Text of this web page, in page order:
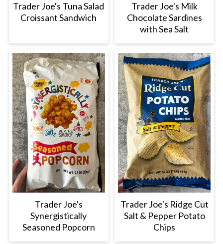
Trader Joe's Tuna Salad
Croissant Sandwich
Trader Joe's Milk
Chocolate Sardines
with Sea Salt
Trader Joe's
Synergistically
Seasoned Popcorn
Trader Joe's Ridge Cut
Salt & Pepper Potato
Chips